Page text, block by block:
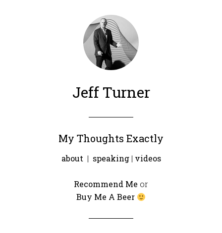
Jeff Turner
My Thoughts Exactly
about | speaking| videos
Recommend Me or
Buy Me A Beer